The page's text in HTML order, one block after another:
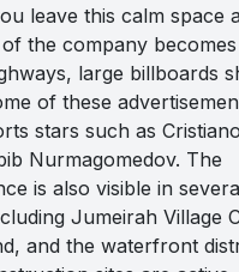
leave this calm space
the company
large billboards
of these
stars such as Cristiano
Nurmagomedov. The
is also visible in
Jumeirah Village
and the waterfront